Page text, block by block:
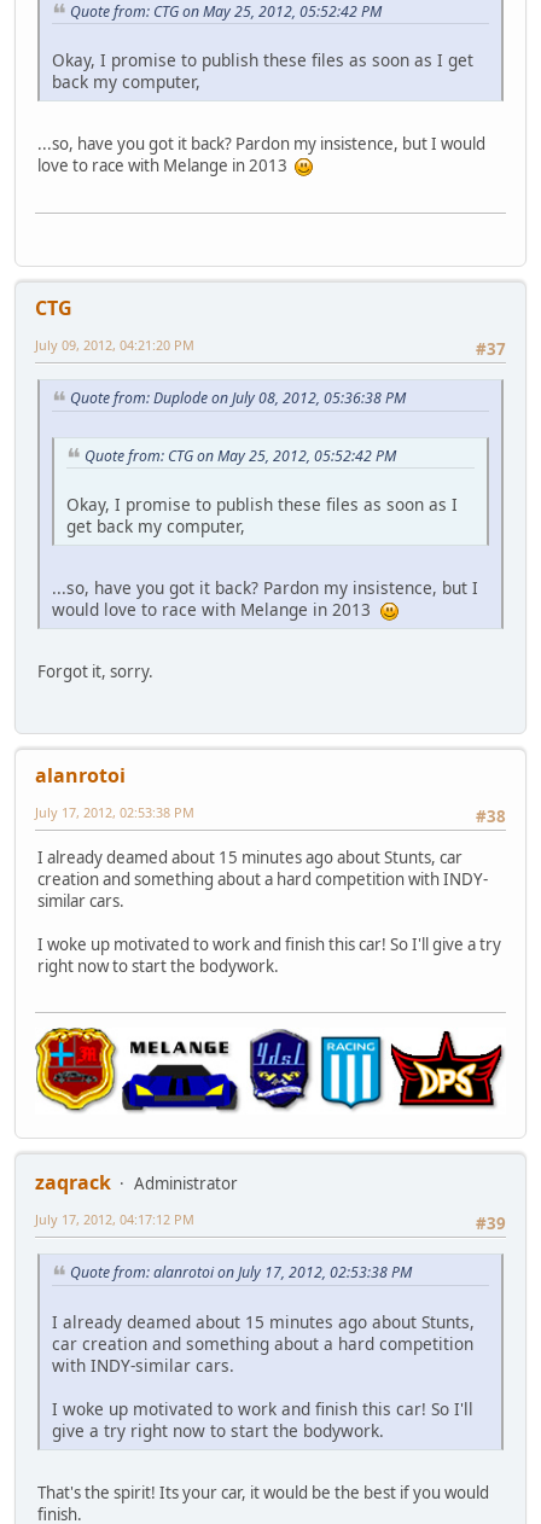
Quote from: CTG on May 25, 2012, 05:52:42 PM
Okay, I promise to publish these files as soon as I get
back my computer,
...so, have you got it back? Pardon my insistence, but I would
love to race with Melange in 2013
CTG
#37
July 09, 2012, 04:21:20 PM
Quote from: Duplode on July 08, 2012, 05:36:38 PM
Quote from: CTG on May 25, 2012, 05:52:42 PM
Okay, I promise to publish these files as soon as I
get back my computer,
...so, have you got it back? Pardon my insistence, but I
would love to race with Melange in 2013
Forgot it, sorry.
alanrotoi
#38
July 17, 2012, 02:53:38 PM
I already deamed about 15 minutes ago about Stunts, car
creation and something about a hard competition with INDY-
similar cars.
I woke up motivated to work and finish this car! So I'll give a try
right now to start the bodywork.
zaqrack
Administrator
#39
July 17, 2012, 04:17:12 PM
Quote from: alanrotoi on July 17, 2012, 02:53:38 PM
I already deamed about 15 minutes ago about Stunts,
car creation and something about a hard competition
with INDY-similar cars.
I woke up motivated to work and finish this car! So I'll
give a try right now to start the bodywork.
That's the spirit! Its your car, it would be the best if you would
finish.